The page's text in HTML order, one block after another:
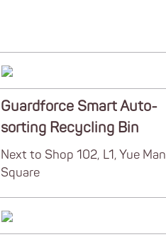
Guardforce Smart Auto-
sorting Recycling Bin
Next to Shop 102, L1, Yue Man
Square